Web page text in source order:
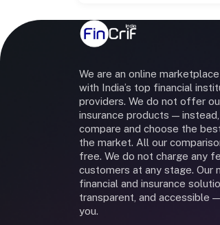
We are an online
with India’s top financial
providers. We do not offer
insurance products —
compare and choose the
the market. All our
free. We do not charge any
customers at any stage. Our
financial and insurance
transparent, and accessible
you.